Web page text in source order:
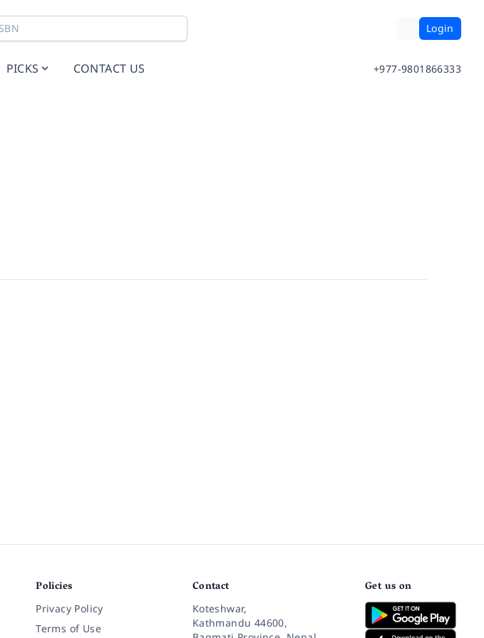
Login
PICKS CONTACT US +977-9801866333
Policies
Privacy Policy
Terms of Use
Contact
Koteshwar,
Kathmandu 44600,
Get us on